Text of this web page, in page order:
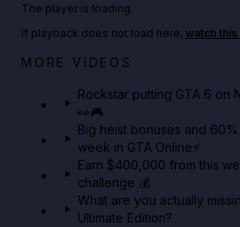
Netflix rep just confirmed
The player is loading.
If playback does not load here, watch
MORE VIDEOS
Rockstar putting GTA 6 on
👀🎮
Big heist bonuses and
week in GTA Online⚡
Earn $400,000 from this
challenge 💰
What are you actually
Ultimate Edition?